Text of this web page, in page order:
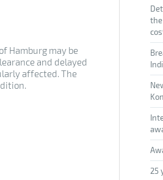
Hamburg may be
and delayed
affected. The
25